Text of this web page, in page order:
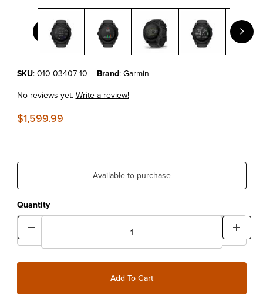
Purchase Garmin tactix® 8 – 51 mm, Solar, Elite Includes Applied
SKU: 010-03407-10 Brand: Garmin
No reviews yet.Write a review!
$1,599.99
Available to purchase
Quantity